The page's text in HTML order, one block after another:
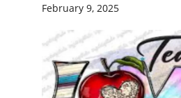
February 9, 2025